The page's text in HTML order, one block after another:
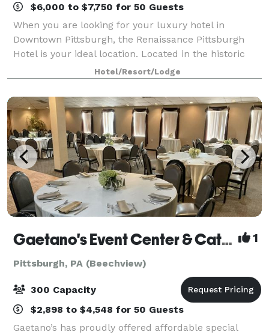
$6,000 to $7,750 for 50 Guests
When you are looking for your luxury hotel in
Downtown Pittsburgh, the Renaissance Pittsburgh
Hotel is your ideal location. Located in the historic
Fulton Building, this iconic luxury hotel delivers
contemporary style in an exceptional atmo
Hotel/Resort/Lodge
Gaetano's Event Center & Catering 1
Pittsburgh, PA (Beechview)
300 Capacity
$2,898 to $4,548 for 50 Guests
Gaetano’s has proudly offered affordable special